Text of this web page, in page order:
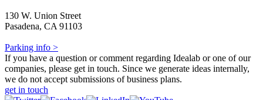
130 W. Union Street
Pasadena, CA 91103
Parking info >
If you have a question or comment regarding Idealab or one of our
companies, please get in touch. Since we generate ideas internally,
we do not accept submissions of business plans.
get in touch